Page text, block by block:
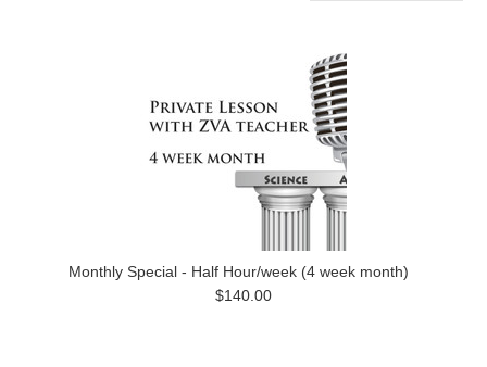
Monthly Special - Half Hour/week (4 week month)
$140.00